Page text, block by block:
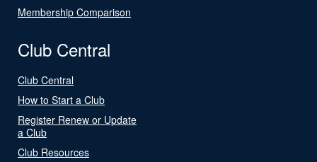
Membership Comparison
Club Central
Club Central
How to Start a Club
Register Renew or Update
a Club
Club Resources